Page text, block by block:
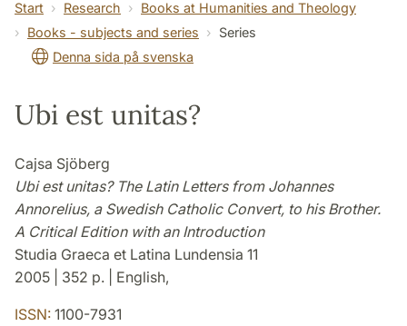
Start Research
Books at Humanities and Theology
Books - subjects and series
Series
Denna sida på svenska
Ubi est unitas?
Cajsa Sjöberg
Ubi est unitas? The Latin Letters from Johannes
Annorelius, a Swedish Catholic Convert, to his Brother.
A Critical Edition with an Introduction
Studia Graeca et Latina Lundensia 11
2005 | 352 p. | English,
ISSN: 1100-7931